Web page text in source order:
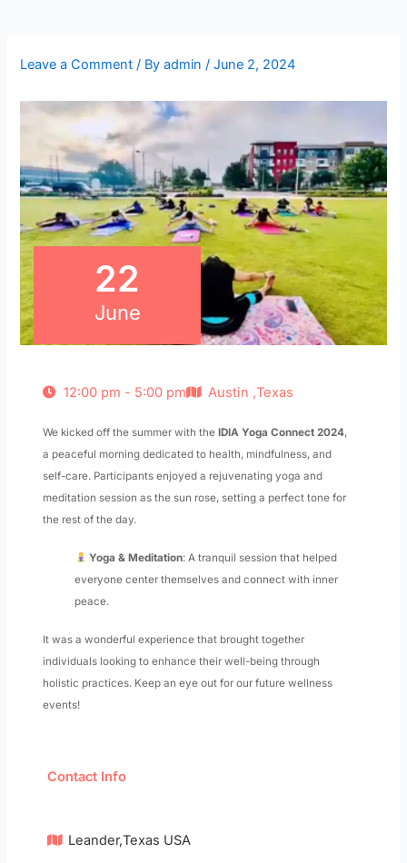
Leave a Comment / Byadmin /June 2, 2024
22
June
12:00 pm - 5:00 pm Austin ,Texas
We kicked off the summer with theIDIA Yoga Connect 2024,
a peaceful morning dedicated to health, mindfulness, and
self-care. Participants enjoyed a rejuvenating yoga and
meditation session as the sun rose, setting a perfect tone for
the rest of the day.
Yoga & Meditation: A tranquil session that helped
everyone center themselves and connect with inner
peace.
It was a wonderful experience that brought together
individuals looking to enhance their well-being through
holistic practices. Keep an eye out for our future wellness
events!
Contact Info
Leander,Texas USA